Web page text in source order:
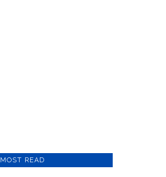
MOST READ